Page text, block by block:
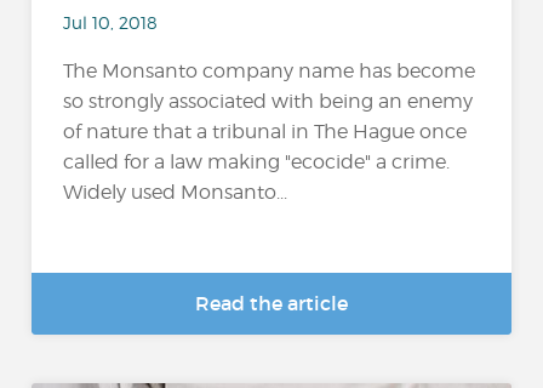
Jul 10, 2018
The Monsanto company name has become
so strongly associated with being an enemy
of nature that a tribunal in The Hague once
called for a law making "ecocide" a crime.
Widely used Monsanto...
Read the article